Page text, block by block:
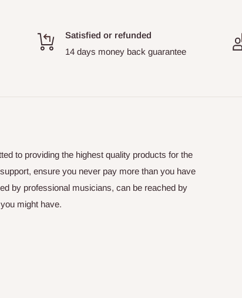
Satisfied or refunded
14 days money back guarantee
to providing the highest quality products for the
ensure you never pay more than you have
by professional musicians, can be reached by
might have.